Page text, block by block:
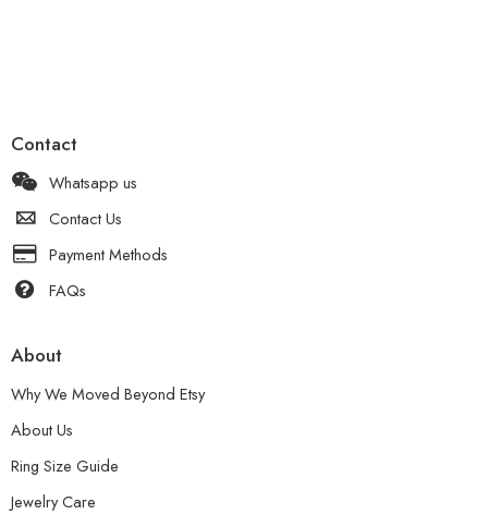
Contact
Whatsapp us
Contact Us
Payment Methods
FAQs
About
Why We Moved Beyond Etsy
About Us
Ring Size Guide
Jewelry Care